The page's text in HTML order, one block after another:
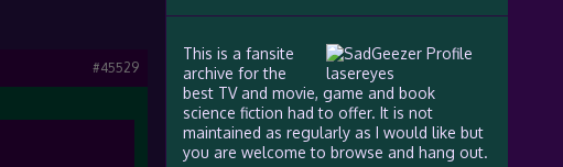
#45529
This is a fansite
archive for the
best TV and movie, game and book
science fiction had to offer. It is not
maintained as regularly as I would like but
you are welcome to browse and hang out.